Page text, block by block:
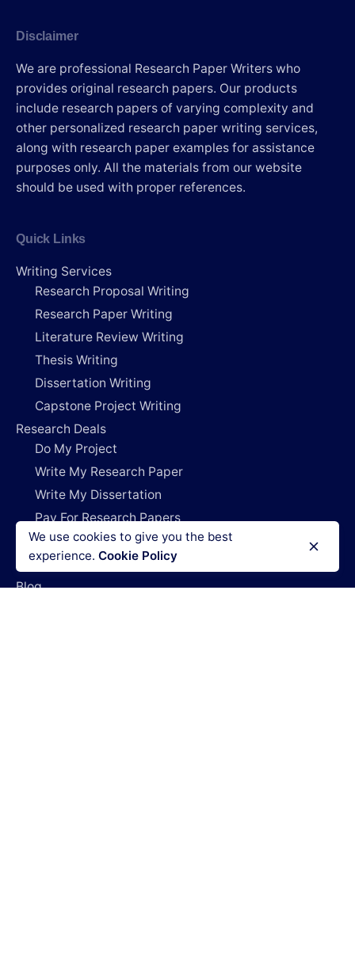
Disclaimer
We are professional Research Paper Writers who
provides original research papers. Our products
include research papers of varying complexity and
other personalized research paper writing services,
along with research paper examples for assistance
purposes only. All the materials from our website
should be used with proper references.
Quick Links
Writing Services
Research Proposal Writing
Research Paper Writing
Literature Review Writing
Thesis Writing
Dissertation Writing
Capstone Project Writing
Research Deals
Do My Project
Write My Research Paper
Write My Dissertation
Pay For Research Papers
Do My Coursework
How It Works
Blog
We use cookies to give you the best
experience. Cookie Policy